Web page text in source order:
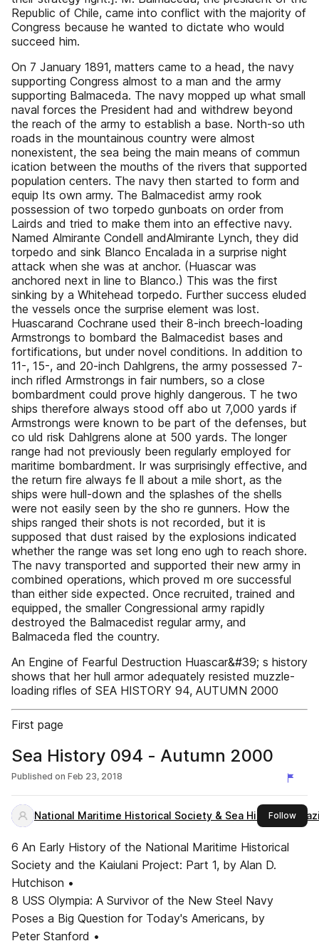
Republic of Chile, came into conflict with the majority of
Congress because he wanted to dictate who would
succeed him.
On 7 January 1891, matters came to a head, the navy
supporting Congress almost to a man and the army
supporting Balmaceda. The navy mopped up what small
naval forces the President had and withdrew beyond
the reach of the army to establish a base. North-so uth
roads in the mountainous country were almost
nonexistent, the sea being the main means of commun
ication between the mouths of the rivers that supported
population centers. The navy then started to form and
equip Its own army. The Balmacedist army rook
possession of two torpedo gunboats on order from
Lairds and tried to make them into an effective navy.
Named Almirante Condell andAlmirante Lynch, they did
torpedo and sink Blanco Encalada in a surprise night
attack when she was at anchor. (Huascar was
anchored next in line to Blanco.) This was the first
sinking by a Whitehead torpedo. Further success eluded
the vessels once the surprise element was lost.
Huascarand Cochrane used their 8-inch breech-loading
Armstrongs to bombard the Balmacedist bases and
fortifications, but under novel conditions. In addition to
11-, 15-, and 20-inch Dahlgrens, the army possessed 7-
inch rifled Armstrongs in fair numbers, so a close
bombardment could prove highly dangerous. T he two
ships therefore always stood off abo ut 7,000 yards if
Armstrongs were known to be part of the defenses, but
co uld risk Dahlgrens alone at 500 yards. The longer
range had not previously been regularly employed for
maritime bombardment. Ir was surprisingly effective, and
the return fire always fe ll about a mile short, as the
ships were hull-down and the splashes of the shells
were not easily seen by the sho re gunners. How the
ships ranged their shots is not recorded, but it is
supposed that dust raised by the explosions indicated
whether the range was set long eno ugh to reach shore.
The navy transported and supported their new army in
combined operations, which proved m ore successful
than either side expected. Once recruited, trained and
equipped, the smaller Congressional army rapidly
destroyed the Balmacedist regular army, and
Balmaceda fled the country.
An Engine of Fearful Destruction Huascar&#39; s history
shows that her hull armor adequately resisted muzzle-
loading rifles of SEA HISTORY 94, AUTUMN 2000
First page
Sea History 094 - Autumn 2000
Published on Feb 23, 2018
National Maritime Historical Society & Sea HistoryFollowthis
6 An Early History of the National Maritime Historical
Society and the Kaiulani Project: Part 1, by Alan D.
Hutchison •
8 USS Olympia: A Survivor of the New Steel Navy
Poses a Big Question for Today's Americans, by
Peter Stanford •